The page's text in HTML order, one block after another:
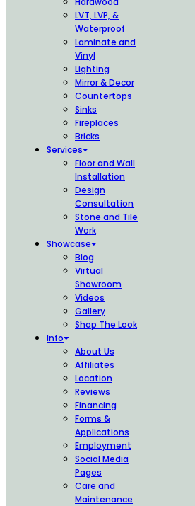
LVT, LVP, &
Waterproof
Laminate and
Vinyl
Lighting
Mirror & Decor
Countertops
Sinks
Fireplaces
Bricks
Services
Floor and Wall
Installation
Design
Consultation
Stone and Tile
Work
Showcase
Blog
Virtual
Showroom
Videos
Gallery
Shop The Look
Info
About Us
Affiliates
Location
Reviews
Financing
Forms &
Applications
Employment
Social Media
Pages
Care and
Maintenance